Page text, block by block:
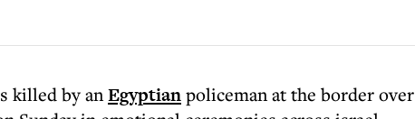
killed by anEgyptianpoliceman at the border over